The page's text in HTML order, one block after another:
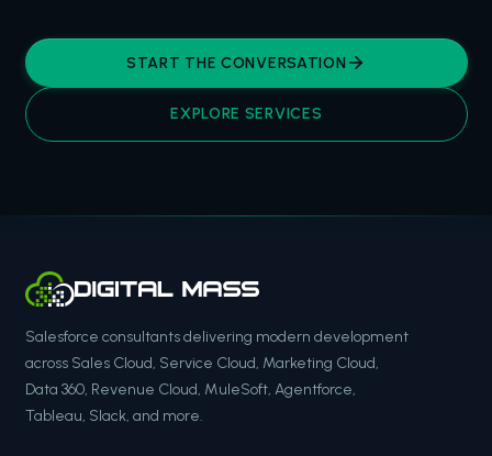
START THE CONVERSATION
EXPLORE SERVICES
Salesforce consultants delivering modern development
across Sales Cloud, Service Cloud, Marketing Cloud,
Data 360, Revenue Cloud, MuleSoft, Agentforce,
Tableau, Slack, and more.